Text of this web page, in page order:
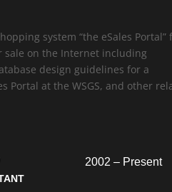
system “the eSales Portal”
sale on the Internet including
design guidelines for a
Portal at the WSGS, and other
2002 – Present